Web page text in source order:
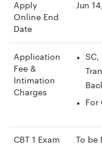
Apply
Online End
Date
Jun
Application
Fee &
Intimation
Charges
SC,
For
CBT 1 Exam
To be